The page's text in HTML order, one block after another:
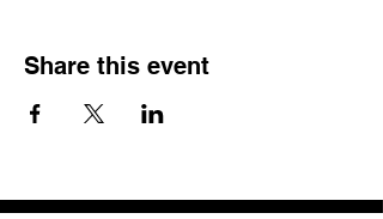
Share this event